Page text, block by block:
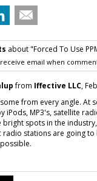
about "Forced To Use
email when
from Iffective LLC,
from every angle. At
iPods, MP3's, satellite
bright spots in the
radio stations are going